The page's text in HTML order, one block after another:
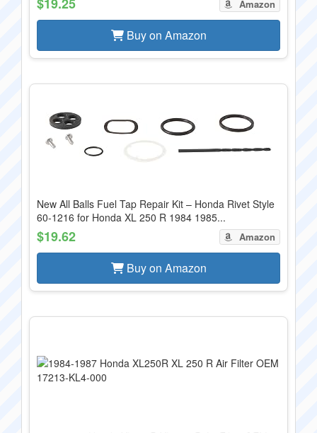
Amazon
Buy on Amazon
New All Balls Fuel Tap Repair Kit – Honda Rivet Style
60-1216 for Honda XL 250 R 1984 1985...
$19.62 Amazon
Buy on Amazon